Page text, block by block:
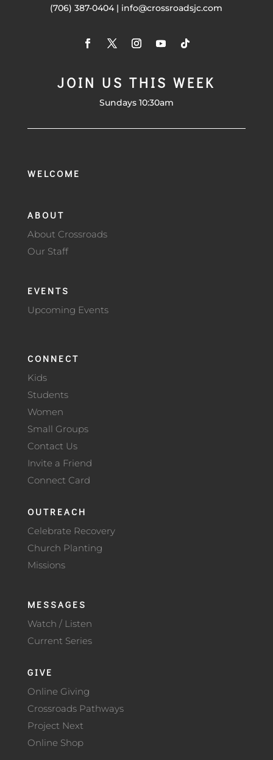
(706) 387-0404 | info@crossroadsjc.com
JOIN US THIS WEEK
Sundays 10:30am
WELCOME
ABOUT
About Crossroads
Our Staff
EVENTS
Upcoming Events
CONNECT
Kids
Students
Women
Small Groups
Contact Us
Invite a Friend
Connect Card
OUTREACH
Celebrate Recovery
Church Planting
Missions
MESSAGES
Watch / Listen
Current Series
GIVE
Online Giving
Crossroads Pathways
Project Next
Online Shop